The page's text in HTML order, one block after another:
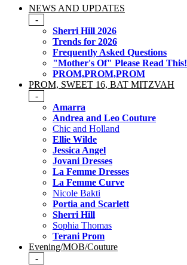
NEWS AND UPDATES
-
Sherri Hill 2026
Trends for 2026
Frequently Asked Questions
"Mother's Of" Please Read This!
PROM,PROM,PROM
PROM, SWEET 16, BAT MITZVAH
-
Amarra
Andrea and Leo Couture
Chic and Holland
Ellie Wilde
Jessica Angel
Jovani Dresses
La Femme Dresses
La Femme Curve
Nicole Bakti
Portia and Scarlett
Sherri Hill
Sophia Thomas
Terani Prom
Evening/MOB/Couture
-